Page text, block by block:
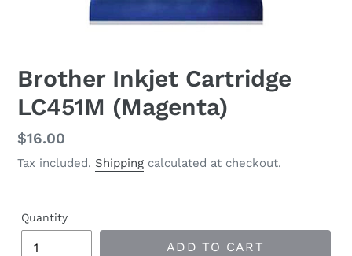
Brother Inkjet Cartridge
LC451M (Magenta)
Regular
price
$16.00
Tax included. Shipping calculated at checkout.
Quantity
ADD TO CART